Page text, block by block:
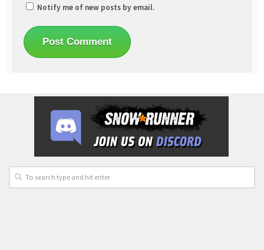
Notify me of new posts by email.